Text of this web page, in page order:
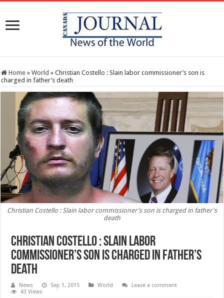
Home » World » Christian Costello : Slain labor commissioner’s son is
charged in father’s death
Christian Costello : Slain labor commissioner's son is charged in father's
death
Christian Costello : Slain labor
commissioner’s son is charged in father’s
death
News Sep 1, 2015 World
Leave a comment
43 Views